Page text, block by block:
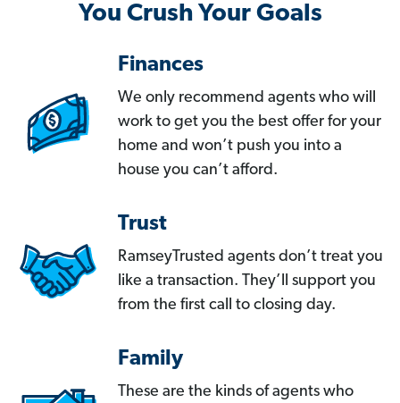
You Crush Your Goals
Finances
We only recommend agents who will
work to get you the best offer for your
home and won’t push you into a
house you can’t afford.
Trust
RamseyTrusted agents don’t treat you
like a transaction. They’ll support you
from the first call to closing day.
Family
These are the kinds of agents who